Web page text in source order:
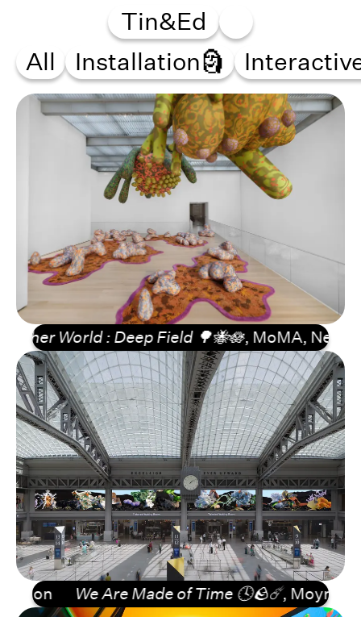
Tin&Ed
All
Installation🗿
World : Deep Field 🌳🐝🪷, MoMA, New York
We Are Made of Time 🕓🪨☄️, Moynihan